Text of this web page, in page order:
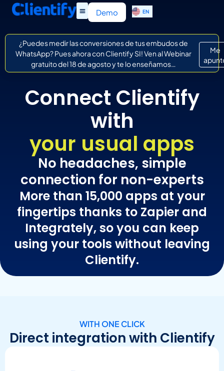
Demo EN
IT
¿Puedes medir las conversiones de tus embudos de
WhatsApp? Pues ahora con Clientify SI! Ven al Webinar
gratuito del 18 de agosto y te lo enseñamos…
Me
Connect Clientify
with
your usual apps
No headaches, simple
connection for non-experts
More than 15,000 apps at your
fingertips thanks to Zapier and
Integrately, so you can keep
using your tools without leaving
Clientify.
WITH ONE CLICK
Direct integration with Clientify